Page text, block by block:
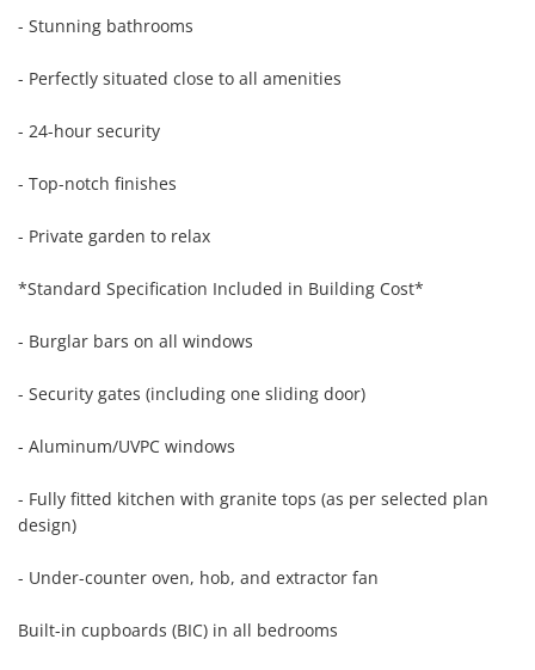
- Stunning bathrooms
- Perfectly situated close to all amenities
- 24-hour security
- Top-notch finishes
- Private garden to relax
*Standard Specification Included in Building Cost*
- Burglar bars on all windows
- Security gates (including one sliding door)
- Aluminum/UVPC windows
- Fully fitted kitchen with granite tops (as per selected plan
design)
- Under-counter oven, hob, and extractor fan
Built-in cupboards (BIC) in all bedrooms